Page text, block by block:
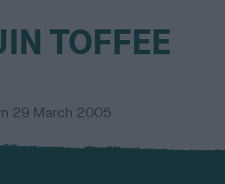
TOFFEE
29 March 2005